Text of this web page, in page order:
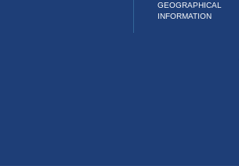
GEOGRAPHICAL
INFORMATION